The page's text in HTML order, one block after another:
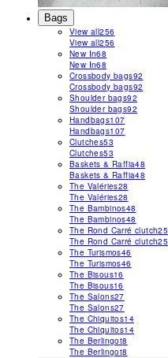
Bags
View all256
View all256
New In68
New In68
Crossbody bags92
Crossbody bags92
Shoulder bags92
Shoulder bags92
Handbags107
Handbags107
Clutches53
Clutches53
Baskets & Raffia48
Baskets & Raffia48
The Valéries28
The Valéries28
The Bambinos48
The Bambinos48
The Rond Carré clutch25
The Rond Carré clutch25
The Turismos46
The Turismos46
The Bisous16
The Bisous16
The Salons27
The Salons27
The Chiquitos14
The Chiquitos14
The Berlingot8
The Berlingot8